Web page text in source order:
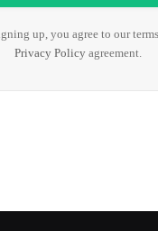
up, you agree to our
Privacy Policyagreement.